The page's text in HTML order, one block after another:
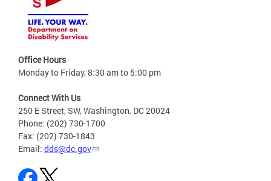
Office Hours
Monday to Friday, 8:30 am to 5:00 pm
Connect With Us
250 E Street, SW, Washington, DC 20024
Phone: (202) 730-1700
Fax: (202) 730-1843
Email: dds@dc.gov